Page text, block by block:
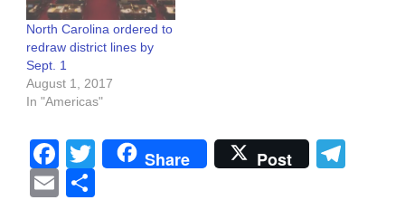
North Carolina ordered to
redraw district lines by
Sept. 1
August 1, 2017
In "Americas"
Facebook
Twitter
Share Post
Email